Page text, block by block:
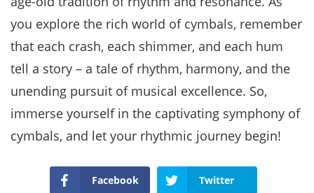
you explore the rich world of cymbals, remember
that each crash, each shimmer, and each hum
tell a story – a tale of rhythm, harmony, and the
unending pursuit of musical excellence. So,
immerse yourself in the captivating symphony of
cymbals, and let your rhythmic journey begin!
Facebook Twitter